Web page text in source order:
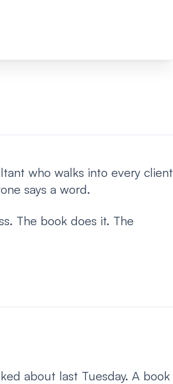
who walks into every client
says a word.
The book does it. The
about last Tuesday. A book